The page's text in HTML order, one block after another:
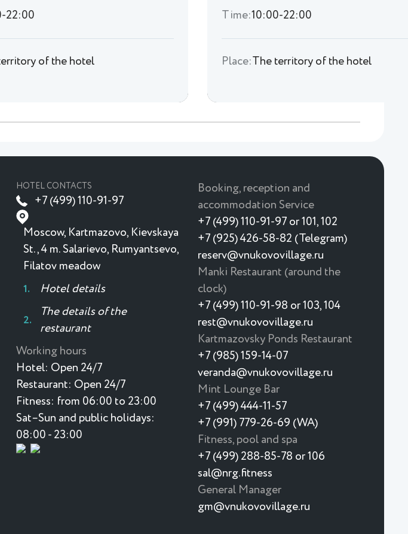
22:00
of the hotel
Time:10:00-22:00
Place:The territory of the hotel
HOTEL CONTACTS
+7 (499) 110-91-97
Moscow, Kartmazovo, Kievskaya
St., 4 m. Salarievo, Rumyantsevo,
Filatov meadow
Hotel details
The details of the
restaurant
Working hours
Hotel: Open 24/7
Restaurant: Open 24/7
Fitness: from 06:00 to 23:00
Sat–Sun and public holidays:
08:00 - 23:00
Booking, reception and
accommodation Service
+7 (499) 110-91-97 or 101, 102
+7 (925) 426-58-82 (Telegram)
reserv@vnukovovillage.ru
Manki Restaurant (around the
clock)
+7 (499) 110-91-98 or 103, 104
rest@vnukovovillage.ru
Kartmazovsky Ponds Restaurant
+7 (985) 159-14-07
veranda@vnukovovillage.ru
Mint Lounge Bar
+7 (499) 444-11-57
+7 (991) 779-26-69 (WA)
Fitness, pool and spa
+7 (499) 288-85-78 or 106
sal@nrg.fitness
General Manager
gm@vnukovovillage.ru